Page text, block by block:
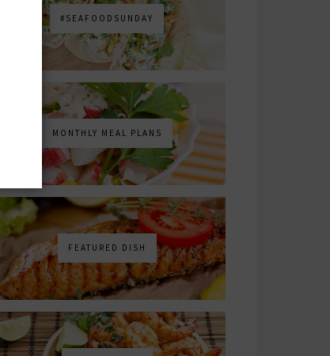
#SEAFOODSUNDAY
MONTHLY MEAL PLANS
FEATURED DISH